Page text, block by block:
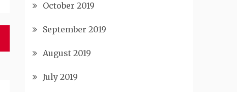
October 2019
September 2019
August 2019
July 2019